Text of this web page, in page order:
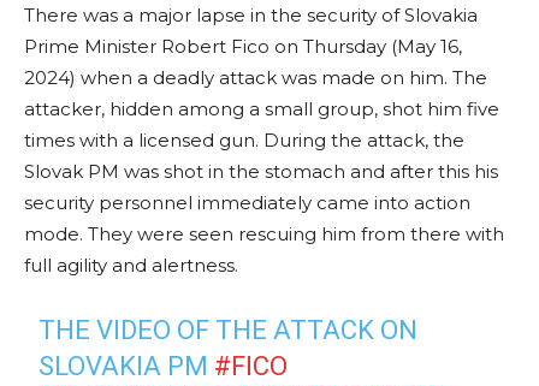
There was a major lapse in the security of Slovakia
Prime Minister Robert Fico on Thursday (May 16,
2024) when a deadly attack was made on him. The
attacker, hidden among a small group, shot him five
times with a licensed gun. During the attack, the
Slovak PM was shot in the stomach and after this his
security personnel immediately came into action
mode. They were seen rescuing him from there with
full agility and alertness.
THE VIDEO OF THE ATTACK ON
SLOVAKIA PM #FICO